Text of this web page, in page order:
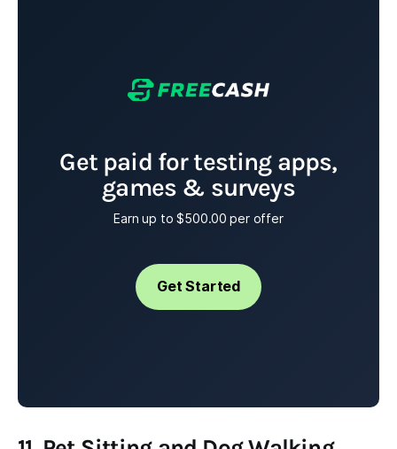
Get paid for testing apps,
games & surveys
Earn up to $500.00 per offer
Get Started